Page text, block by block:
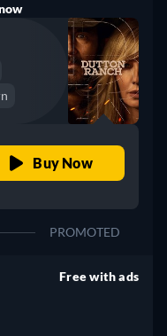
Buy Now
PROMOTED
Free with ads